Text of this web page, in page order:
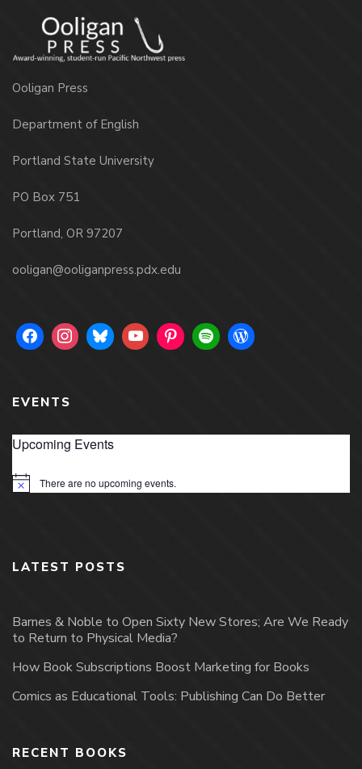
Ooligan Press
Department of English
Portland State University
PO Box 751
Portland, OR 97207
ooligan@ooliganpress.pdx.edu
EVENTS
Upcoming Events
Notice There are no upcoming events.
LATEST POSTS
Barnes & Noble to Open Sixty New Stores; Are We Ready
to Return to Physical Media?
How Book Subscriptions Boost Marketing for Books
Comics as Educational Tools: Publishing Can Do Better
RECENT BOOKS